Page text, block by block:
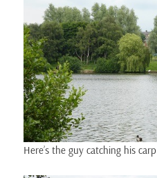
Here’s the guy catching his carp